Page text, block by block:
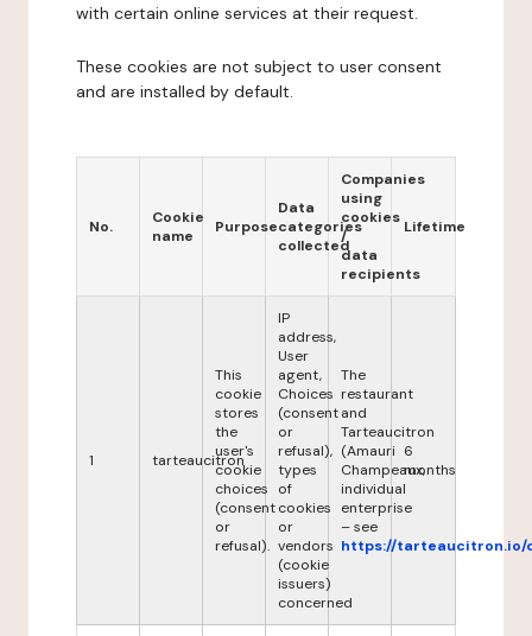
with certain online services at their request.
These cookies are not subject to user consent
and are installed by default.
No.
Cookie
name
Purpose
Data
categories
collected
Companies
using
cookies
/
data
recipients
Lifetime
1 tarteaucitron
This
cookie
stores
the
user's
cookie
choices
(consent
or
refusal).
IP
address,
User
agent,
Choices
(consent
or
refusal),
types
of
cookies
or
vendors
(cookie
issuers)
concerned
The
restaurant
and
Tarteaucitron
(Amauri
Champeaux,
individual
enterprise
– see
https://tarteaucitron.io/
6
months